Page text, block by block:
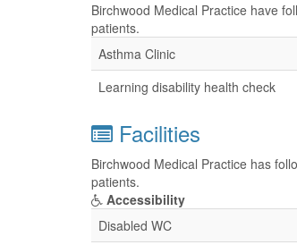
Birchwood Medical Practice have
patients.
Asthma Clinic
Learning disability health check
Facilities
Birchwood Medical Practice has
patients.
Accessibility
Disabled WC